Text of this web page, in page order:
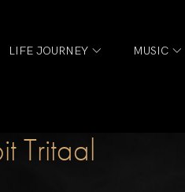
LIFE JOURNEY MUSIC
Tritaal